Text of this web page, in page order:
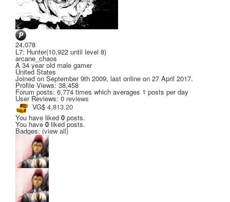
24,078
L7: Hunter(10,922 until level 8)
arcane_chaos
A 34 year old male gamer
United States
Joined on September 9th 2009, last online on 27 April 2017.
Profile Views: 38,458
Forum posts: 6,774 times which averages 1 posts per day
User Reviews: 0 reviews
VG$ 4,813.20
You have liked 0 posts.
You have 0 liked posts.
Badges: (view all)